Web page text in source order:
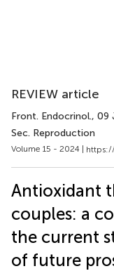
REVIEW article
Front. Endocrinol., 09
Sec. Reproduction
Volume 15 - 2024 |
Antioxidant
couples: a
the current
of future